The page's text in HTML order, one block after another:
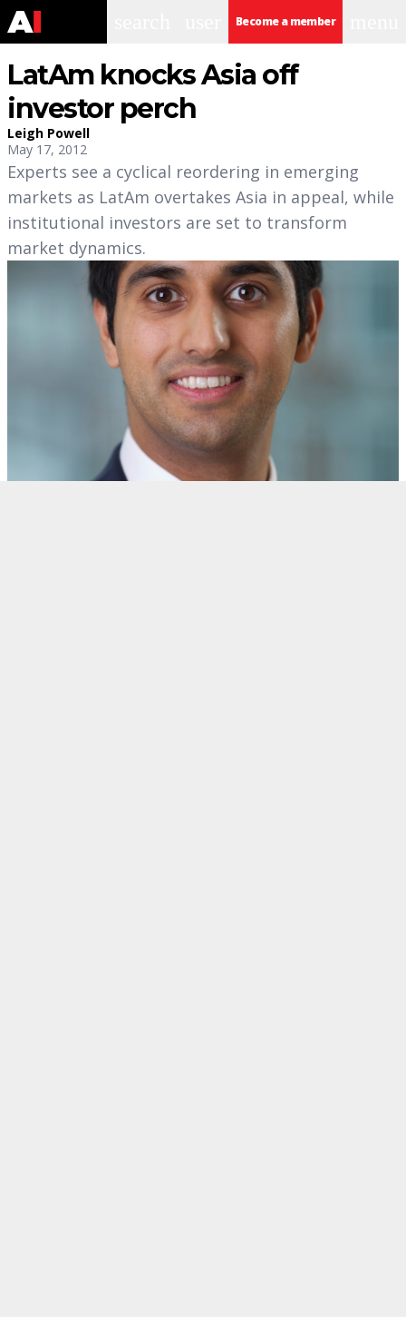
Become a member
LatAm knocks Asia off
investor perch
Leigh Powell
May 17, 2012
Experts see a cyclical reordering in emerging
markets as LatAm overtakes Asia in appeal, while
institutional investors are set to transform
market dynamics.